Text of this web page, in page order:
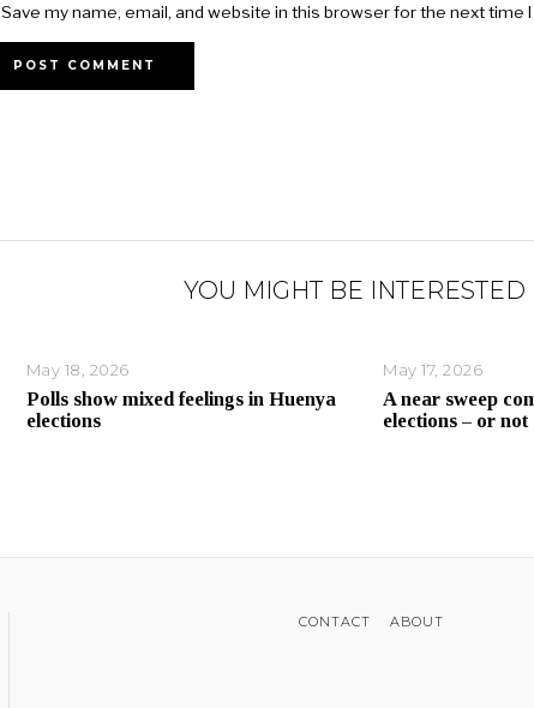
Save my name, email, and website in this browser for the next time
YOU MIGHT BE INTERESTED
May 18, 2026
Polls show mixed feelings in Huenya
elections
May 17, 2026
A near sweep
elections – or not
CONTACT ABOUT